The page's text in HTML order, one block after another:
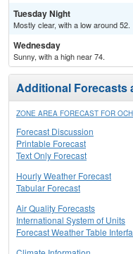
Tuesday Night
Mostly clear, with a low around 52.
Wednesday
Sunny, with a high near 74.
Additional Forecasts
ZONE AREA FORECAST FOR
Forecast Discussion
Printable Forecast
Text Only Forecast
Hourly Weather Forecast
Tabular Forecast
Air Quality Forecasts
International System of Units
Forecast Weather Table